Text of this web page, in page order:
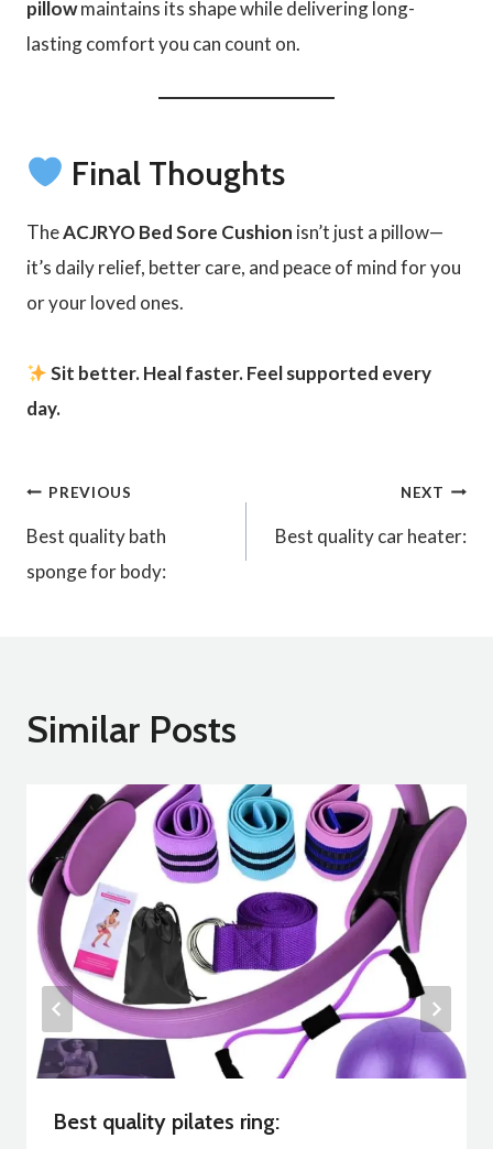
pillowmaintains its shape while delivering long-
lasting comfort you can count on.
Final Thoughts
TheACJRYO Bed Sore Cushion isn’t just a pillow—
it’s daily relief, better care, and peace of mind for you
or your loved ones.
Sit better. Heal faster. Feel supported every
day.
Post
navigation
PREVIOUS
Best quality bath
sponge for body:
NEXT
Best quality car heater:
Similar Posts
Best quality pilates ring: